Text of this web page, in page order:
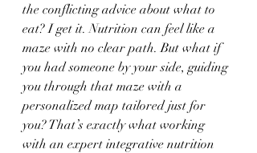
the conflicting advice about what to
eat? I get it. Nutrition can feel like a
maze with no clear path. But what if
you had someone by your side, guiding
you through that maze with a
personalized map tailored just for
you? That’s exactly what working
with an expert integrative nutrition